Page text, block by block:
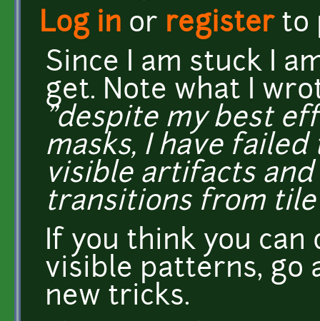
Log in or registerto
Since I am stuck I
get. Note what I
"despite my best
masks, I have
visible artifacts
transitions from
If you think you
visible patterns, go
new tricks.